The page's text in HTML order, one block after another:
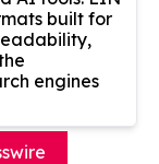
built for
engines